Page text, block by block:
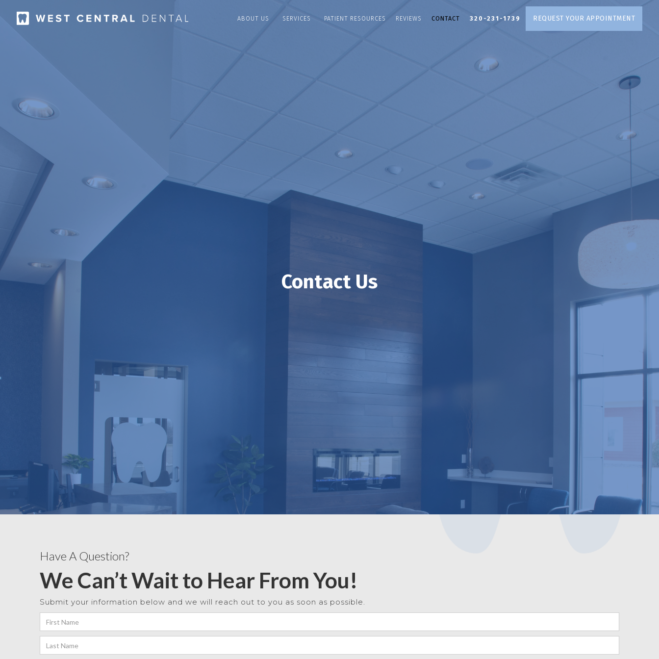
ABOUT US SERVICES PATIENT RESOURCES REVIEWS CONTACT 320-231-1739 REQUEST YOUR APPOINTMENT
Contact Us
Have A Question?
We Can’t Wait to Hear From You!
Submit your information below and we will reach out to you as soon as possible.